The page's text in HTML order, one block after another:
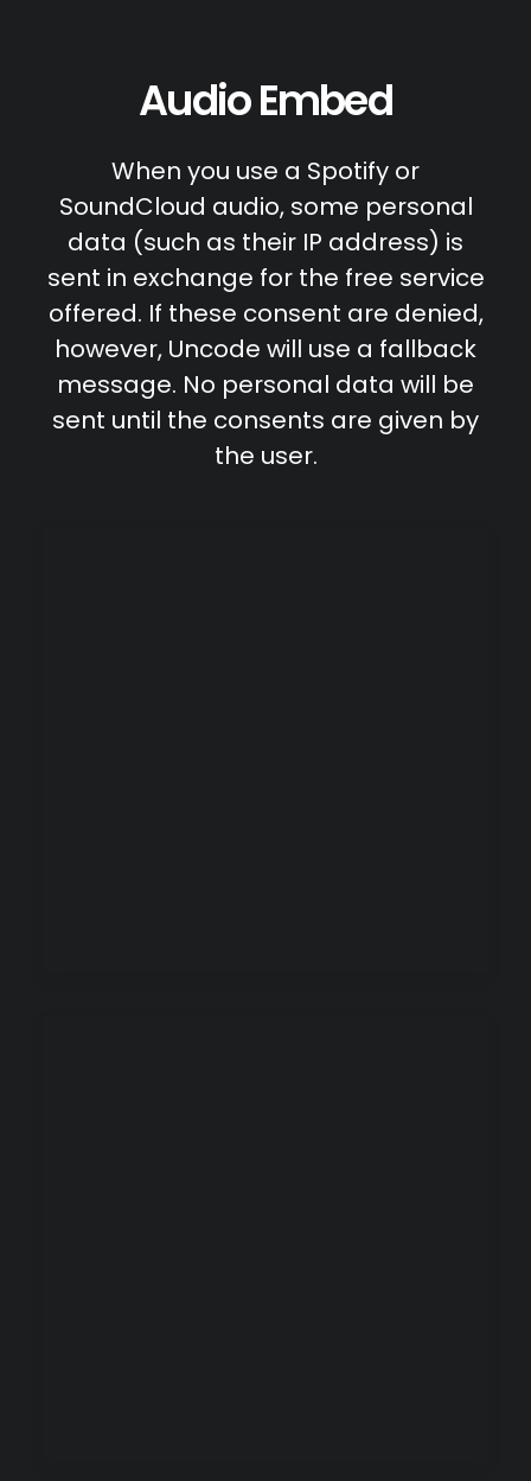
Audio Embed
When you use a Spotify or
SoundCloud audio, some personal
data (such as their IP address) is
sent in exchange for the free service
offered. If these consent are denied,
however, Uncode will use a fallback
message. No personal data will be
sent until the consents are given by
the user.